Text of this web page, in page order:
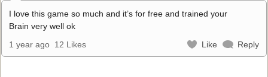
I love this game so much and it’s for free and trained your
Brain very well ok
1 year ago 12 Likes Like Reply